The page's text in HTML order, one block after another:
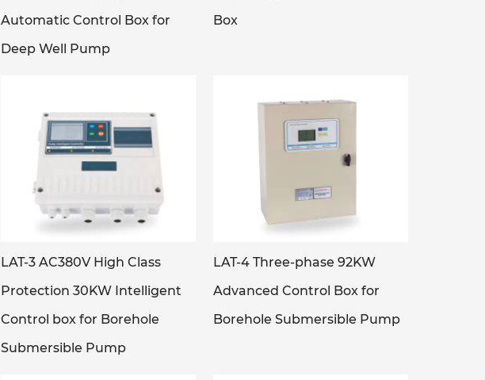
Automatic Control Box for
Deep Well Pump
Box
LAT-3 AC380V High Class
Protection 30KW Intelligent
Control box for Borehole
Submersible Pump
LAT-4 Three-phase 92KW
Advanced Control Box for
Borehole Submersible Pump